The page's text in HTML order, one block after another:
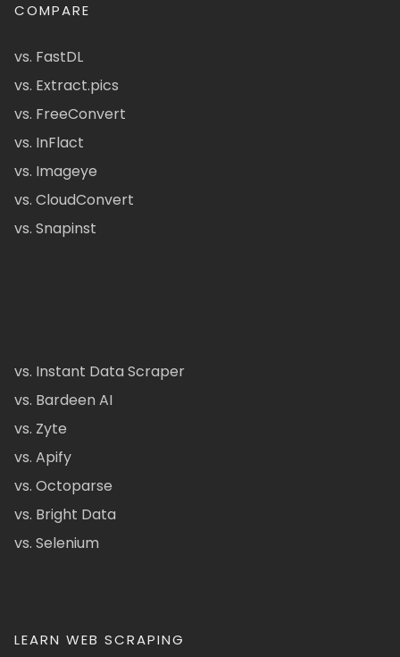
COMPARE
vs. FastDL
vs. Extract.pics
vs. FreeConvert
vs. InFlact
vs. Imageye
vs. CloudConvert
vs. Snapinst
vs. Instant Data Scraper
vs. Bardeen AI
vs. Zyte
vs. Apify
vs. Octoparse
vs. Bright Data
vs. Selenium
LEARN WEB SCRAPING